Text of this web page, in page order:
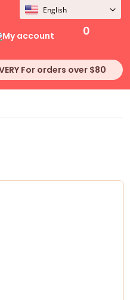
My account 0
For orders over $80
English